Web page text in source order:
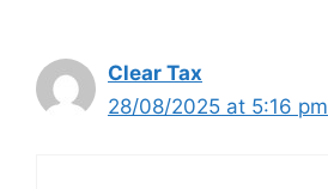
Clear Tax
28/08/2025 at 5:16 pm